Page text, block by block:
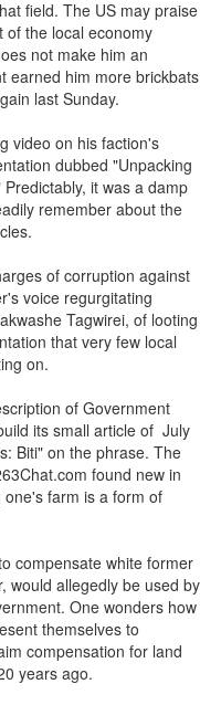
field. The US may praise
of the local economy
not make him an
earned him more brickbats
last Sunday.
video on his faction's
dubbed "Unpacking
it was a damp
remember about the
of corruption against
voice regurgitating
Tagwirei, of looting
that very few local
on.
of Government
its small article of July
Biti" on the phrase. The
found new in
farm is a form of
compensate white former
would allegedly be used by
One wonders how
themselves to
compensation for land
years ago.